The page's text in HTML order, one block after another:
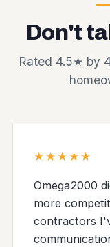
Don't
Rated 4.5★ by
★★★★★
Omega2000
more
contractors